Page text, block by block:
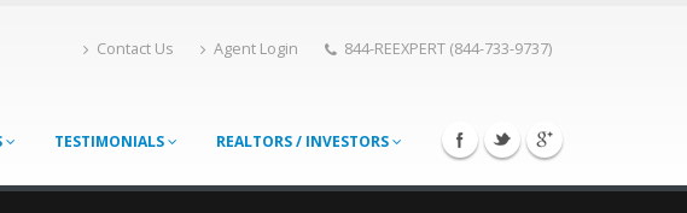
Contact Us Agent Login 844-REEXPERT (844-733-9737)
TESTIMONIALS REALTORS / INVESTORS